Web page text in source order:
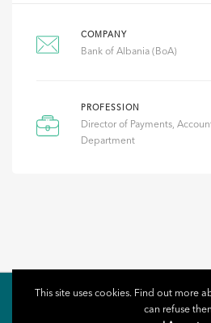
COMPANY
Bank of Albania (BoA)
PROFESSION
Director of Payments,
Department
This site uses cookies. Find out more
can refuse